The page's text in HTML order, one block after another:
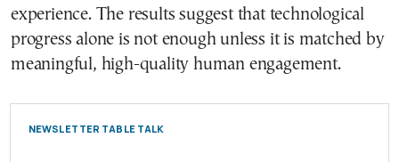
experience. The results suggest that technological
progress alone is not enough unless it is matched by
meaningful, high-quality human engagement.
NEWSLETTER TABLE TALK